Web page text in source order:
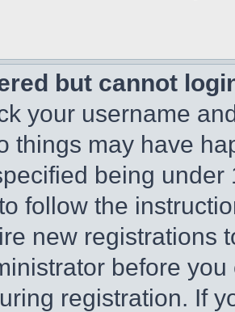
but cannot
your username
things may have
being
follow the
new registrations
before
registration. If